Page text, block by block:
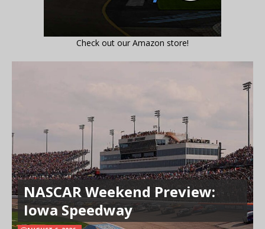
Check out our Amazon store!
NASCAR Weekend Preview:
Iowa Speedway